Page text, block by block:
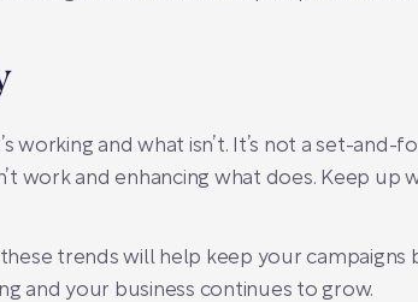
working and what isn’t. It’s not a set-and-
work and enhancing what does. Keep up
trends will help keep your campaigns
and your business continues to grow.